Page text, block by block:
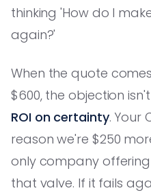
thinking 'How do I
again?'
When the quote
$600, the objection
ROI on certainty. Your
reason we're $250
only company
that valve. If it fails